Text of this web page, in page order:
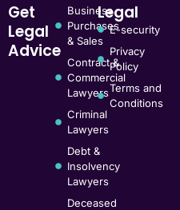
Get
Legal
Advice
Business
Purchases
& Sales
Contract &
Commercial
Lawyers
Criminal
Lawyers
Debt &
Insolvency
Lawyers
Deceased
Legal
E-security
Privacy
Policy
Terms and
Conditions